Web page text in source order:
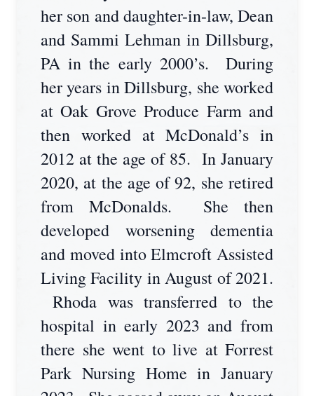
her son and daughter-in-law, Dean
and Sammi Lehman in Dillsburg,
PA in the early 2000’s. During
her years in Dillsburg, she worked
at Oak Grove Produce Farm and
then worked at McDonald’s in
2012 at the age of 85. In January
2020, at the age of 92, she retired
from McDonalds. She then
developed worsening dementia
and moved into Elmcroft Assisted
Living Facility in August of 2021.
Rhoda was transferred to the
hospital in early 2023 and from
there she went to live at Forrest
Park Nursing Home in January